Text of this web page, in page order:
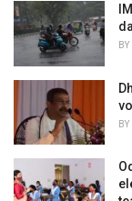
BY
BY